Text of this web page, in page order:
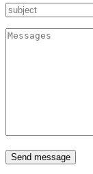
Send message